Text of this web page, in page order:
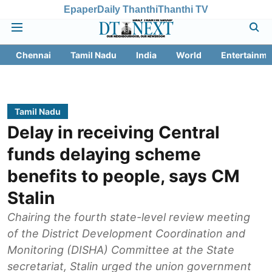
EpaperDaily ThanthiThanthi TV
Chennai Tamil Nadu India World
Tamil Nadu
Delay in receiving Central
funds delaying scheme
benefits to people, says CM
Stalin
Chairing the fourth state-level review meeting
of the District Development Coordination and
Monitoring (DISHA) Committee at the State
secretariat, Stalin urged the union government